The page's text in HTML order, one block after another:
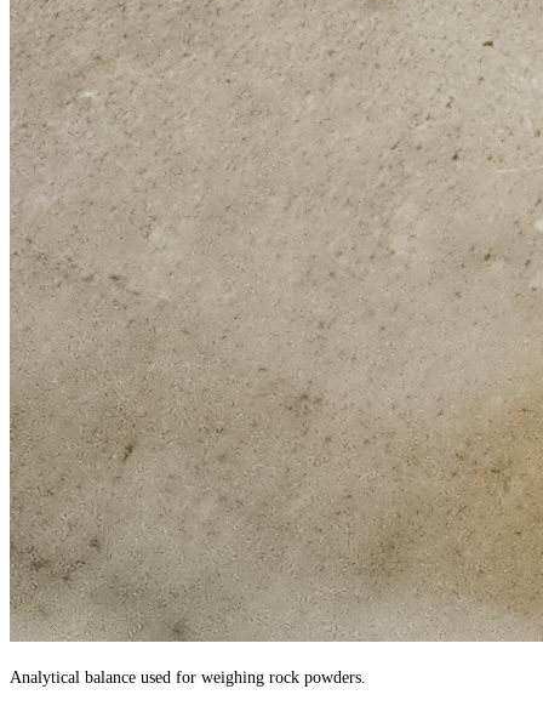
Analytical balance used for weighing rock powders.